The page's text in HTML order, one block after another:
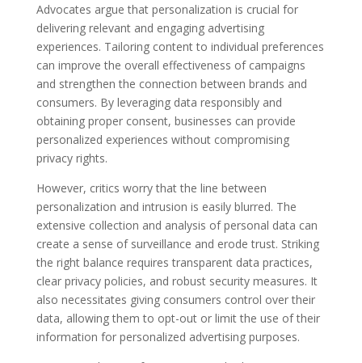
Advocates argue that personalization is crucial for
delivering relevant and engaging advertising
experiences. Tailoring content to individual preferences
can improve the overall effectiveness of campaigns
and strengthen the connection between brands and
consumers. By leveraging data responsibly and
obtaining proper consent, businesses can provide
personalized experiences without compromising
privacy rights.
However, critics worry that the line between
personalization and intrusion is easily blurred. The
extensive collection and analysis of personal data can
create a sense of surveillance and erode trust. Striking
the right balance requires transparent data practices,
clear privacy policies, and robust security measures. It
also necessitates giving consumers control over their
data, allowing them to opt-out or limit the use of their
information for personalized advertising purposes.